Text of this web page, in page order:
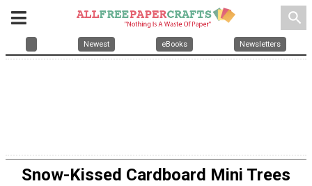
search
Newest eBooks Newsletters
Snow-Kissed Cardboard Mini Trees